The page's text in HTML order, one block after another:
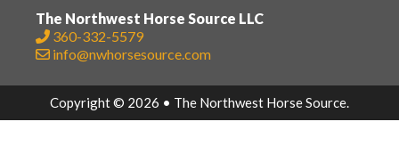
The Northwest Horse Source LLC
360-332-5579
info@nwhorsesource.com
Copyright © 2026 • The Northwest Horse Source.